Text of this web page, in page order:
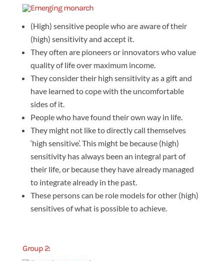
(High) sensitive people who are aware of their
(high) sensitivity and accept it.
They often are pioneers or innovators who value
quality of life over maximum income.
They consider their high sensitivity as a gift and
have learned to cope with the uncomfortable
sides of it.
People who have found their own way in life.
They might not like to directly call themselves
‘high sensitive’. This might be because (high)
sensitivity has always been an integral part of
their life, or because they have already managed
to integrate already in the past.
These persons can be role models for other (high)
sensitives of what is possible to achieve.
Group 2: